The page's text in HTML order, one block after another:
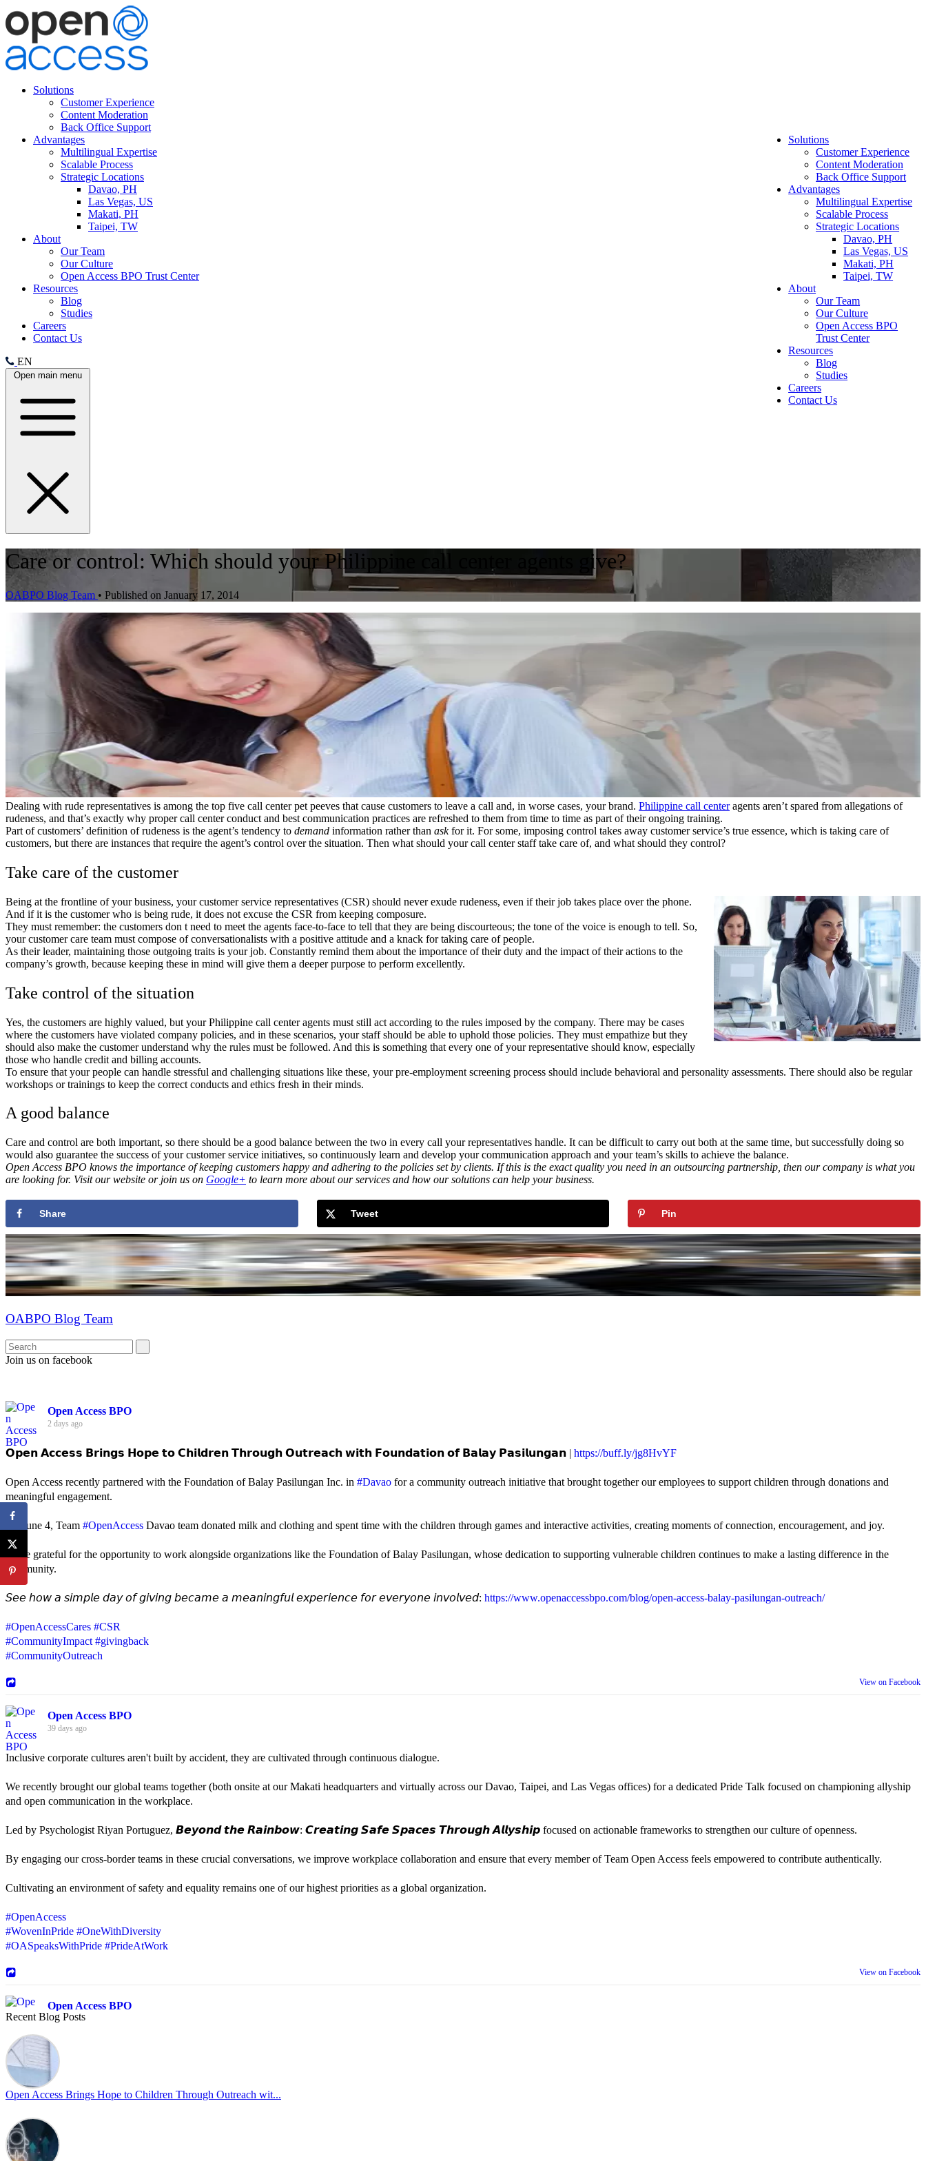
Solutions
Customer Experience
Content Moderation
Back Office Support
Advantages
Multilingual Expertise
Scalable Process
Strategic Locations
Davao, PH
Las Vegas, US
Makati, PH
Taipei, TW
About
Our Team
Our Culture
Open Access BPO Trust Center
Resources
Blog
Studies
Careers
Contact Us
EN
Open main menu
Solutions
Customer Experience
Content Moderation
Back Office Support
Advantages
Multilingual Expertise
Scalable Process
Strategic Locations
Davao, PH
Las Vegas, US
Makati, PH
Taipei, TW
About
Our Team
Our Culture
Open Access BPO
Trust Center
Resources
Blog
Studies
Careers
Contact Us
Care or control: Which should your Philippine call center agents give?
OABPO Blog Team • Published on January 17, 2014
Dealing with rude representatives is among the top five call center pet peeves that cause customers to leave a call and, in worse cases, your brand. Philippine call centeragents aren’t spared from allegations of
rudeness, and that’s exactly why proper call center conduct and best communication practices are refreshed to them from time to time as part of their ongoing training.
Part of customers’ definition of rudeness is the agent’s tendency to demand information rather than askfor it. For some, imposing control takes away customer service’s true essence, which is taking care of
customers, but there are instances that require the agent’s control over the situation. Then what should your call center staff take care of, and what should they control?
Take care of the customer
Being at the frontline of your business, your customer service representatives (CSR) should never exude rudeness, even if their job takes place over the phone.
And if it is the customer who is being rude, it does not excuse the CSR from keeping composure.
They must remember: the customers don t need to meet the agents face-to-face to tell that they are being discourteous; the tone of the voice is enough to tell. So,
your customer care team must compose of conversationalists with a positive attitude and a knack for taking care of people.
As their leader, maintaining those outgoing traits is your job. Constantly remind them about the importance of their duty and the impact of their actions to the
company’s growth, because keeping these in mind will give them a deeper purpose to perform excellently.
Take control of the situation
Yes, the customers are highly valued, but your Philippine call center agents must still act according to the rules imposed by the company. There may be cases
where the customers have violated company policies, and in these scenarios, your staff should be able to uphold those policies. They must empathize but they
should also make the customer understand why the rules must be followed. And this is something that every one of your representative should know, especially
those who handle credit and billing accounts.
To ensure that your people can handle stressful and challenging situations like these, your pre-employment screening process should include behavioral and personality assessments. There should also be regular
workshops or trainings to keep the correct conducts and ethics fresh in their minds.
A good balance
Care and control are both important, so there should be a good balance between the two in every call your representatives handle. It can be difficult to carry out both at the same time, but successfully doing so
would also guarantee the success of your customer service initiatives, so continuously learn and develop your communication approach and your team’s skills to achieve the balance.
Open Access BPO knows the importance of keeping customers happy and adhering to the policies set by clients. If this is the exact quality you need in an outsourcing partnership, then our company is what you
are looking for. Visit our website or join us on Google+ to learn more about our services and how our solutions can help your business.
Share Tweet Pin
OABPO Blog Team
Join us on facebook
Open Access BPO
2 days ago
𝗢𝗽𝗲𝗻 𝗔𝗰𝗰𝗲𝘀𝘀 𝗕𝗿𝗶𝗻𝗴𝘀 𝗛𝗼𝗽𝗲 𝘁𝗼 𝗖𝗵𝗶𝗹𝗱𝗿𝗲𝗻 𝗧𝗵𝗿𝗼𝘂𝗴𝗵 𝗢𝘂𝘁𝗿𝗲𝗮𝗰𝗵 𝘄𝗶𝘁𝗵 𝗙𝗼𝘂𝗻𝗱𝗮𝘁𝗶𝗼𝗻 𝗼𝗳 𝗕𝗮𝗹𝗮𝘆 𝗣𝗮𝘀𝗶𝗹𝘂𝗻𝗴𝗮𝗻 | https://buff.ly/jg8HvYF
Open Access recently partnered with the Foundation of Balay Pasilungan Inc. in #Davao for a community outreach initiative that brought together our employees to support children through donations and
meaningful engagement.
On June 4, Team #OpenAccess Davao team donated milk and clothing and spent time with the children through games and interactive activities, creating moments of connection, encouragement, and joy.
We're grateful for the opportunity to work alongside organizations like the Foundation of Balay Pasilungan, whose dedication to supporting vulnerable children continues to make a lasting difference in the
community.
𝘚𝘦𝘦 𝘩𝘰𝘸 𝘢 𝘴𝘪𝘮𝘱𝘭𝘦 𝘥𝘢𝘺 𝘰𝘧 𝘨𝘪𝘷𝘪𝘯𝘨 𝘣𝘦𝘤𝘢𝘮𝘦 𝘢 𝘮𝘦𝘢𝘯𝘪𝘯𝘨𝘧𝘶𝘭 𝘦𝘹𝘱𝘦𝘳𝘪𝘦𝘯𝘤𝘦 𝘧𝘰𝘳 𝘦𝘷𝘦𝘳𝘺𝘰𝘯𝘦 𝘪𝘯𝘷𝘰𝘭𝘷𝘦𝘥: https://www.openaccessbpo.com/blog/open-access-balay-pasilungan-outreach/
#OpenAccessCares #CSR
#CommunityImpact #givingback
#CommunityOutreach
View on Facebook
Open Access BPO
39 days ago
Inclusive corporate cultures aren't built by accident, they are cultivated through continuous dialogue.
We recently brought our global teams together (both onsite at our Makati headquarters and virtually across our Davao, Taipei, and Las Vegas offices) for a dedicated Pride Talk focused on championing allyship
and open communication in the workplace.
Led by Psychologist Riyan Portuguez, 𝘽𝙚𝙮𝙤𝙣𝙙 𝙩𝙝𝙚 𝙍𝙖𝙞𝙣𝙗𝙤𝙬: 𝘾𝙧𝙚𝙖𝙩𝙞𝙣𝙜 𝙎𝙖𝙛𝙚 𝙎𝙥𝙖𝙘𝙚𝙨 𝙏𝙝𝙧𝙤𝙪𝙜𝙝 𝘼𝙡𝙡𝙮𝙨𝙝𝙞𝙥 focused on actionable frameworks to strengthen our culture of openness.
By engaging our cross-border teams in these crucial conversations, we improve workplace collaboration and ensure that every member of Team Open Access feels empowered to contribute authentically.
Cultivating an environment of safety and equality remains one of our highest priorities as a global organization.
#OpenAccess
#WovenInPride #OneWithDiversity
#OASpeaksWithPride #PrideAtWork
View on Facebook
Open Access BPO
42 days ago
Sharing a simple, but meaningful,
Pride is about belonging, respect, and creating a workplace where everyone feels seen, valued, and supported living their authentic truths. This week is a reminder that inclusion is something we build together,
every day, through understanding, openness, and genuine connection.
At#OpenAccess
Happy Pride!
Recent Blog Posts
Open Access Brings Hope to Children Through Outreach wit...